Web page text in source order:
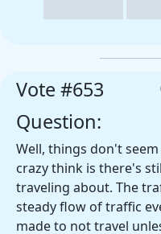
Vote #653
Question:
Well, things don't
crazy think is there's
traveling about. The
steady flow of traffic
made to not travel